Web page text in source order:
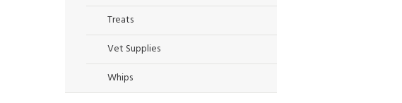
Treats
Vet Supplies
Whips